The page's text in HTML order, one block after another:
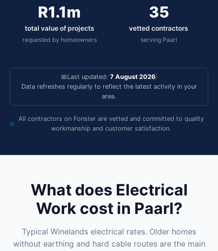
R1.1m
total value of projects
requested by homeowners
35
vetted contractors
serving Paarl
📅Last updated: 7 August 2026
Data refreshes regularly to reflect the latest activity in your
area.
All contractors on Fonster are vetted and committed to quality
workmanship and customer satisfaction.
What does Electrical
Work cost in Paarl?
Typical Winelands electrical rates. Older homes
without earthing and hard cable routes are the main